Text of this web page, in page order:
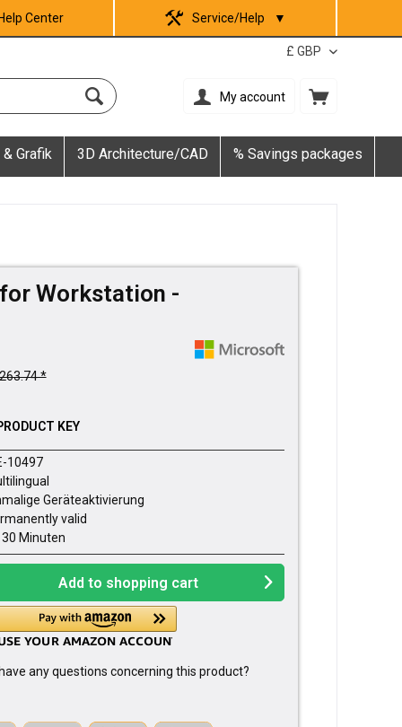
Help Center Service/Help ▼
My account
Grafik 3D Architecture/CAD % Savings packages
Workstation -
*
KEY
10497
Geräteaktivierung
valid
30 Minuten
Add to shopping cart
any questions concerning this product?